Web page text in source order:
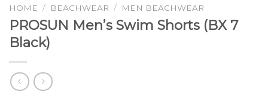
HOME / BEACHWEAR / MEN BEACHWEAR
PROSUN Men’s Swim Shorts (BX 7
Black)